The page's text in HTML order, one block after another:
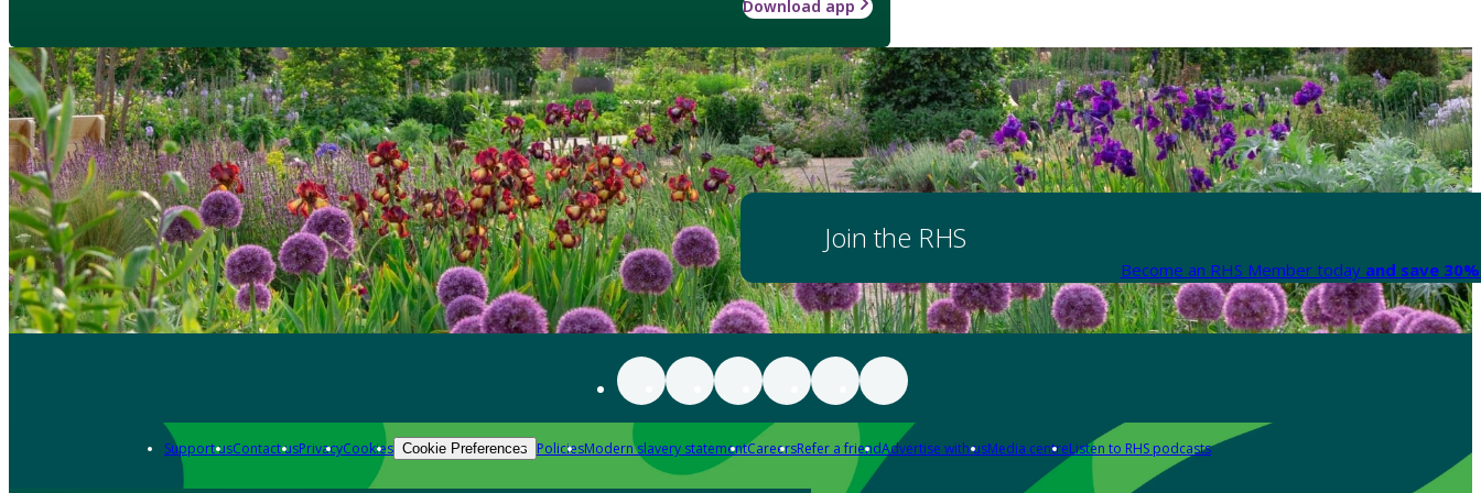
Download app
Join the RHS
Become an RHS Member today and save
Support usContact usPrivacyCookies Cookie Preferences PoliciesModern slavery statementCareersRefer a friendAdvertise with usMedia centreListen to RHS podcasts